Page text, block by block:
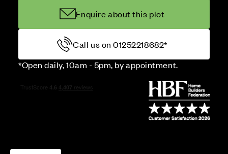
Enquire about this plot
Call us on 01252218682*
*Open daily, 10am - 5pm, by appointment.